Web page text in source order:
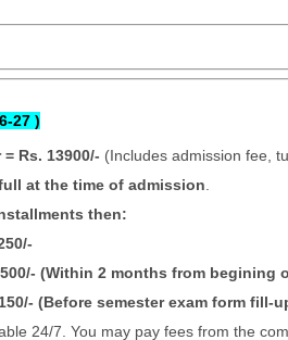
27 )
= Rs. 13900/- (Includes admission fee,
at the time of admission
then:
(Within 2 months from begining
(Before semester exam form fill-
24/7. You may pay fees from the